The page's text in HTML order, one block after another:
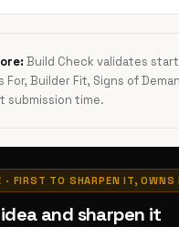
Build Check validates
For, Builder Fit, Signs of
submission time.
· FIRST TO SHARPEN IT, OWNS
and sharpen it